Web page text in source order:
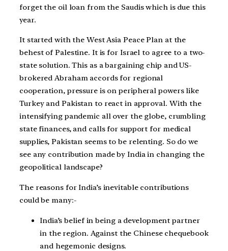
forget the oil loan from the Saudis which is due this
year.
It started with the West Asia Peace Plan at the
behest of Palestine. It is for Israel to agree to a two-
state solution. This as a bargaining chip and US-
brokered Abraham accords for regional
cooperation, pressure is on peripheral powers like
Turkey and Pakistan to react in approval. With the
intensifying pandemic all over the globe, crumbling
state finances, and calls for support for medical
supplies, Pakistan seems to be relenting. So do we
see any contribution made by India in changing the
geopolitical landscape?
The reasons for India’s inevitable contributions
could be many:-
India’s belief in being a development partner
in the region. Against the Chinese chequebook
and hegemonic designs.